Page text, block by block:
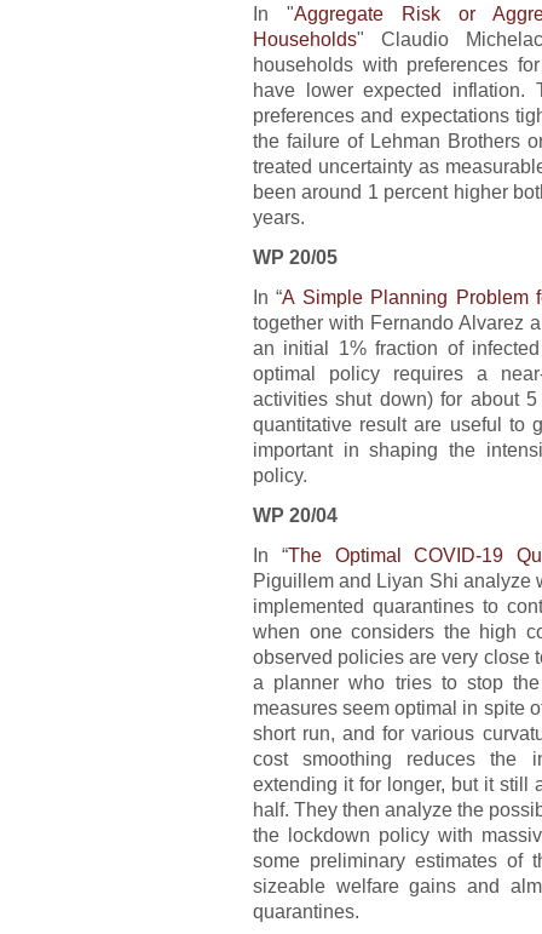
In "Aggregate Risk or
Households" Claudio
households with preferences
have lower expected inflation.
preferences and expectations
the failure of Lehman Brothers
treated uncertainty as
been around 1 percent higher
years.
WP 20/05
In “A Simple Planning Problem
together with Fernando Alvarez
an initial 1% fraction of
optimal policy requires a
activities shut down) for about
quantitative result are useful to
important in shaping the
policy.
WP 20/04
In “The Optimal COVID-19
Piguillem and Liyan Shi analyze
implemented quarantines to
when one considers the high
observed policies are very close
a planner who tries to stop
measures seem optimal in spite
short run, and for various
cost smoothing reduces the
extending it for longer, but it still
half. They then analyze the
the lockdown policy with
some preliminary estimates of
sizeable welfare gains and
quarantines.